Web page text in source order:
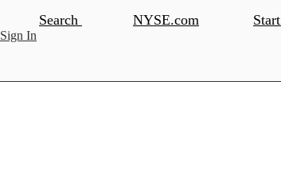
Search NYSE.com
Sign In